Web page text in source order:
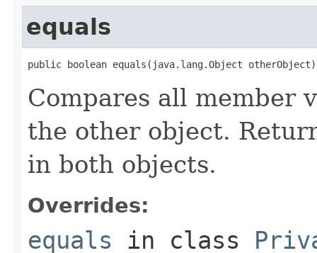
equals
public boolean equals(java.lang.Object otherObject)
Compares all member
the other object.
in both objects.
Overrides:
equals in class